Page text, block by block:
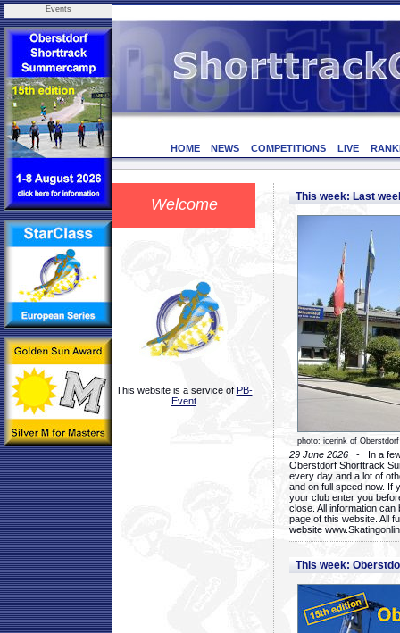
Events
HOME NEWS COMPETITIONS LIVE
Welcome
This website is a service of PB-
Event
This week: Last
photo: icerink of Oberstdorf
29 June 2026 - In a few
Oberstdorf Shorttrack
every day and a lot of
and on full speed now. If
your club enter you
close. All information
page of this website. All
website
This week: